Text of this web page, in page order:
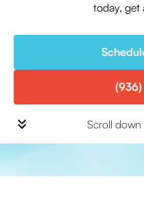
today, get
Scroll